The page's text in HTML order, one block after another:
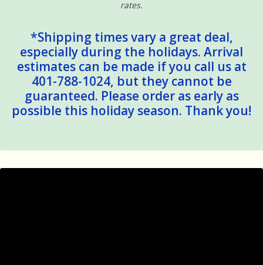
rates.
*Shipping times vary a great deal,
especially during the holidays. Arrival
estimates can be made if you call us at
401-788-1024, but they cannot be
guaranteed. Please order as early as
possible this holiday season. Thank you!